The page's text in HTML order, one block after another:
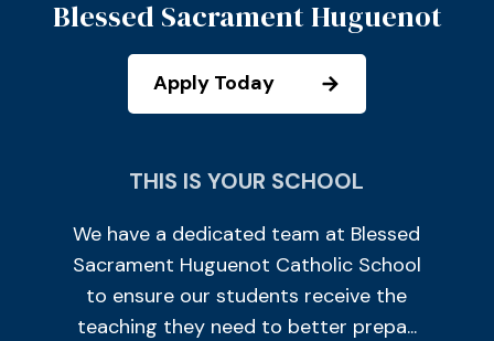
Blessed Sacrament Huguenot
Apply Today
THIS IS YOUR SCHOOL
We have a dedicated team at Blessed
Sacrament Huguenot Catholic School
to ensure our students receive the
teaching they need to better prepa...